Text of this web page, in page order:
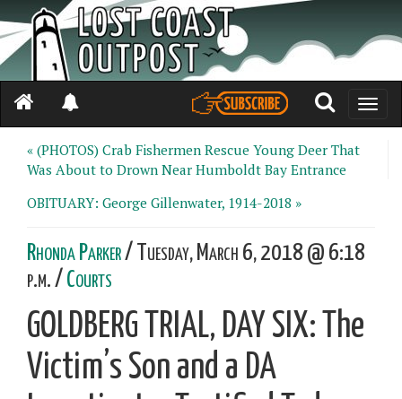
Toggle
« (PHOTOS) Crab Fishermen Rescue Young Deer That
Was About to Drown Near Humboldt Bay Entrance
OBITUARY: George Gillenwater, 1914-2018 »
Rhonda Parker/ Tuesday, March 6, 2018 @ 6:18
p.m. / Courts
GOLDBERG TRIAL, DAY SIX: The
Victim’s Son and a DA